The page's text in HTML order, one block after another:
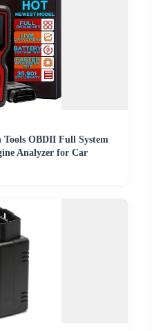
Tools OBDII Full System
Analyzer for Car